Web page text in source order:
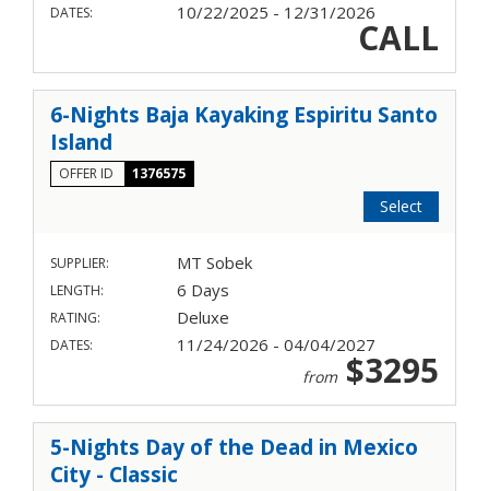
DATES: 10/22/2025 - 12/31/2026
CALL
6-Nights Baja Kayaking Espiritu Santo
Island
OFFER ID 1376575
Select
SUPPLIER: MT Sobek
LENGTH: 6 Days
RATING: Deluxe
DATES: 11/24/2026 - 04/04/2027
from$3295
5-Nights Day of the Dead in Mexico
City - Classic